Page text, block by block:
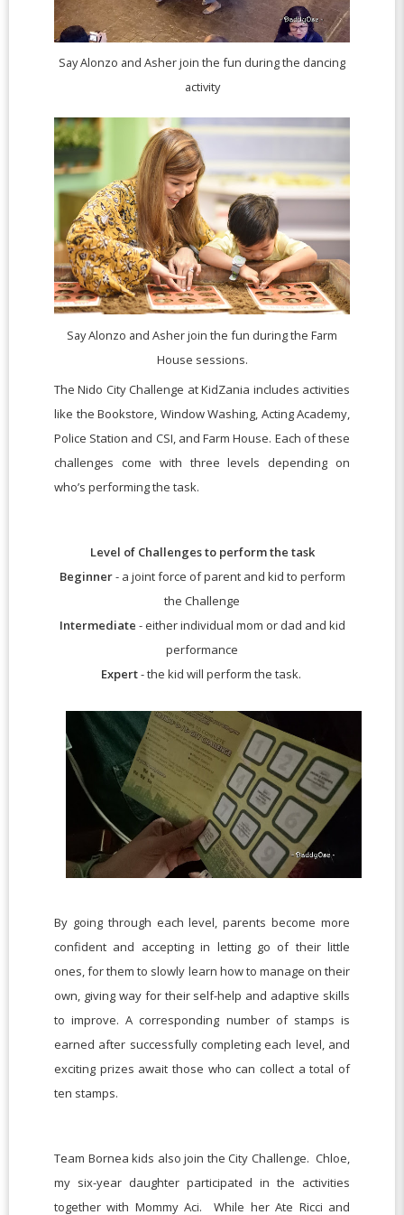
Say Alonzo and Asher join the fun during the dancing
activity
Say Alonzo and Asher join the fun during the Farm
House sessions.
The Nido City Challenge at KidZania includes activities
like the Bookstore, Window Washing, Acting Academy,
Police Station and CSI, and Farm House. Each of these
challenges come with three levels depending on
who’s performing the task.
Level of Challenges to perform the task
Beginner- a joint force of parent and kid to perform
the Challenge
Intermediate - either individual mom or dad and kid
performance
Expert- the kid will perform the task.
By going through each level, parents become more
confident and accepting in letting go of their little
ones, for them to slowly learn how to manage on their
own, giving way for their self-help and adaptive skills
to improve. A corresponding number of stamps is
earned after successfully completing each level, and
exciting prizes await those who can collect a total of
ten stamps.
Team Bornea kids also join the City Challenge. Chloe,
my six-year daughter participated in the activities
together with Mommy Aci. While her Ate Ricci and